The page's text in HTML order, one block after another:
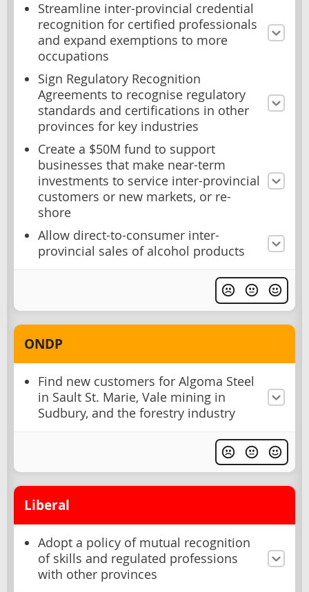
Streamline inter-provincial credential
recognition for certified professionals
and expand exemptions to more
occupations
Sign Regulatory Recognition
Agreements to recognise regulatory
standards and certifications in other
provinces for key industries
Create a $50M fund to support
businesses that make near-term
investments to service inter-provincial
customers or new markets, or re-
shore
Allow direct-to-consumer inter-
provincial sales of alcohol products
ONDP
Find new customers for Algoma Steel
in Sault St. Marie, Vale mining in
Sudbury, and the forestry industry
Liberal
Adopt a policy of mutual recognition
of skills and regulated professions
with other provinces